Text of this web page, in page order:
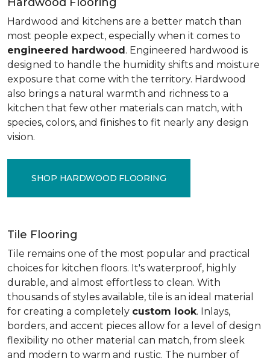
Hardwood and kitchens are a better match than
most people expect, especially when it comes to
engineered hardwood. Engineered hardwood is
designed to handle the humidity shifts and moisture
exposure that come with the territory. Hardwood
also brings a natural warmth and richness to a
kitchen that few other materials can match, with
species, colors, and finishes to fit nearly any design
vision.
SHOP HARDWOOD FLOORING
Tile Flooring
Tile remains one of the most popular and practical
choices for kitchen floors. It's waterproof, highly
durable, and almost effortless to clean. With
thousands of styles available, tile is an ideal material
for creating a completely custom look. Inlays,
borders, and accent pieces allow for a level of design
flexibility no other material can match, from sleek
and modern to warm and rustic. The number of